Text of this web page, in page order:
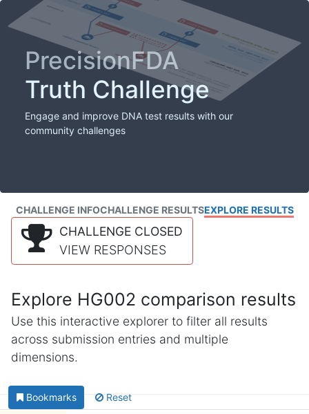
PrecisionFDA
Truth Challenge
Engage and improve DNA test results with our
community challenges
CHALLENGE INFOCHALLENGE RESULTSEXPLORE RESULTS
CHALLENGE CLOSED
VIEW RESPONSES
Explore HG002 comparison results
Use this interactive explorer to filter all results
across submission entries and multiple
dimensions.
Bookmarks Reset